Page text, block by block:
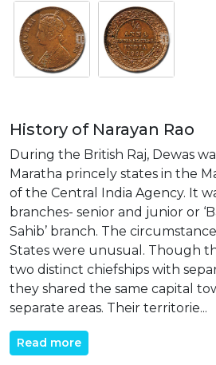
History of Narayan Rao
During the British Raj, Dewas
Maratha princely states in the
of the Central India Agency. It
branches- senior and junior or
Sahib’ branch. The
States were unusual. Though
two distinct chiefships with
they shared the same capital
separate areas. Their territorie...
Read more